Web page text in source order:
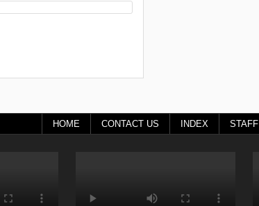
HOME CONTACT US INDEX STAFF